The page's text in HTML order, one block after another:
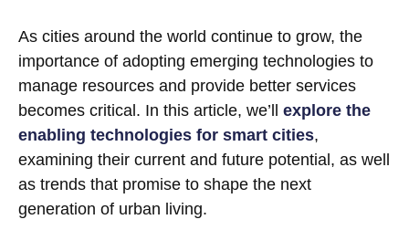
As cities around the world continue to grow, the
importance of adopting emerging technologies to
manage resources and provide better services
becomes critical. In this article, we’ll explore the
enabling technologies for smart cities,
examining their current and future potential, as well
as trends that promise to shape the next
generation of urban living.